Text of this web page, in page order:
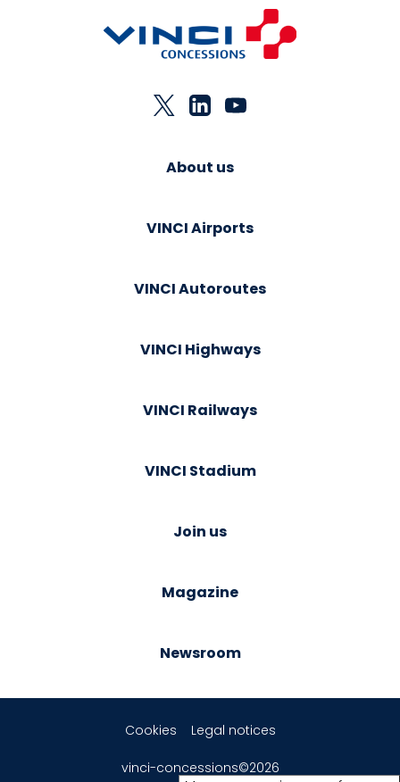
About us
VINCI Airports
VINCI Autoroutes
VINCI Highways
VINCI Railways
VINCI Stadium
Join us
Magazine
Newsroom
Cookies Legal notices
vinci-concessions©2026